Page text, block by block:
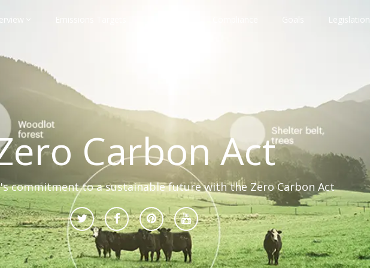
Legislation
Carbon Act
commitment to a sustainable future with the Zero Carbon Act